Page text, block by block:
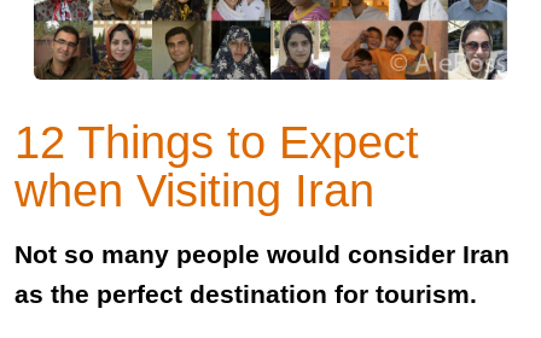
12 Things to Expect
when Visiting Iran
Not so many people would consider Iran
as the perfect destination for tourism.